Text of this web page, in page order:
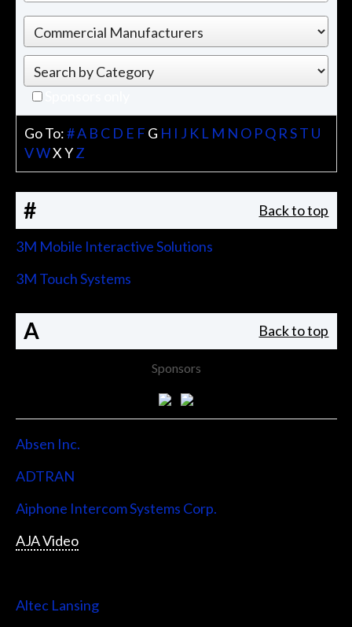
Sponsors only
Go To:#A B C D E F G H I J K L M N O PQ R ST U
VWX YZ
# Back to top
3M Mobile Interactive Solutions
3M Touch Systems
A Back to top
Sponsors
Absen Inc.
ADTRAN
Aiphone Intercom Systems Corp.
AJA Video
Altec Lansing